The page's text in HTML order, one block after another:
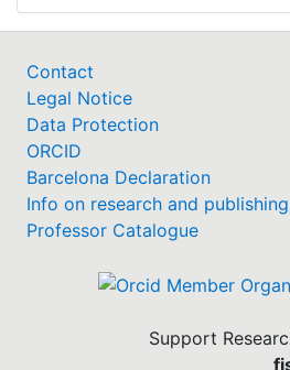
Contact
Legal Notice
Data Protection
ORCID
Barcelona Declaration
Info on research and publishing
Professor Catalogue
Support